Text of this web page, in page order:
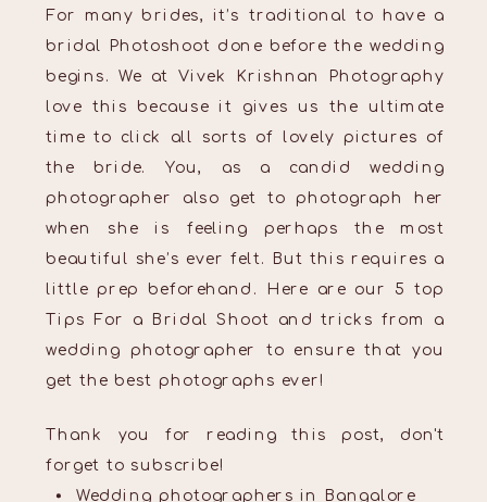
For many brides, it’s traditional to have a
bridal Photoshoot done before the wedding
begins. We at Vivek Krishnan Photography
love this because it gives us the ultimate
time to click all sorts of lovely pictures of
the bride. You, as a candid wedding
photographer also get to photograph her
when she is feeling perhaps the most
beautiful she’s ever felt. But this requires a
little prep beforehand. Here are our 5 top
Tips For a Bridal Shoot and tricks from a
wedding photographer to ensure that you
get the best photographs ever!
Thank you for reading this post, don't
forget to subscribe!
Wedding photographers in Bangalore